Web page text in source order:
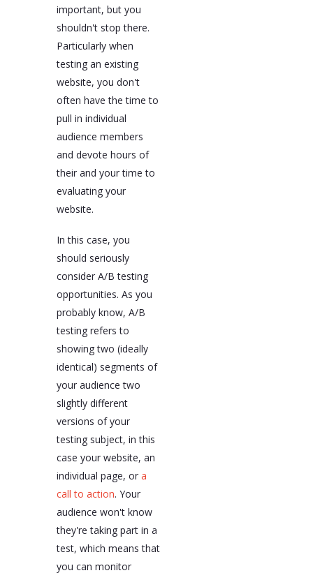
important, but you
shouldn't stop there.
Particularly when
testing an existing
website, you don't
often have the time to
pull in individual
audience members
and devote hours of
their and your time to
evaluating your
website.
In this case, you
should seriously
consider A/B testing
opportunities. As you
probably know, A/B
testing refers to
showing two (ideally
identical) segments of
your audience two
slightly different
versions of your
testing subject, in this
case your website, an
individual page, or a
call to action. Your
audience won't know
they're taking part in a
test, which means that
you can monitor